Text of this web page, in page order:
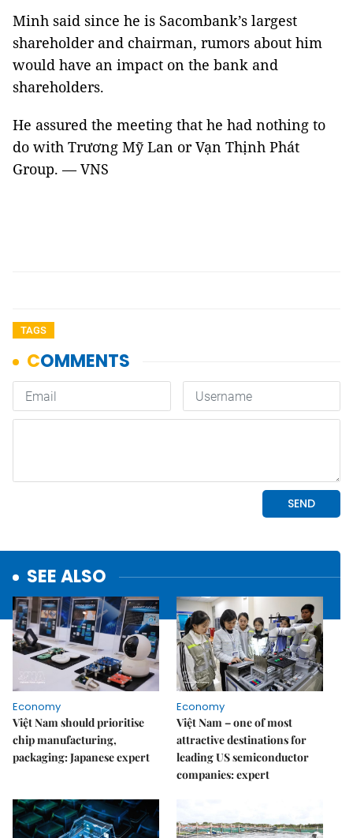
Minh said since he is Sacombank’s largest
shareholder and chairman, rumors about him
would have an impact on the bank and
shareholders.
He assured the meeting that he had nothing to
do with Trương Mỹ Lan or Vạn Thịnh Phát
Group. — VNS
TAGS
SEE ALSO
Economy
Việt Nam should prioritise
chip manufacturing,
packaging: Japanese expert
Economy
Việt Nam – one of most
attractive destinations for
leading US semiconductor
companies: expert